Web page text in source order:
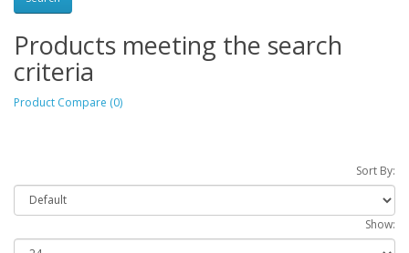
Products meeting the search
criteria
Product Compare (0)
Sort By:
Show: